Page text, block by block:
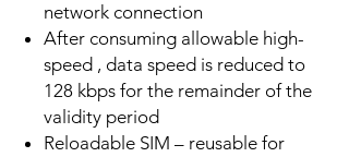
network connection
After consuming allowable high-
speed , data speed is reduced to
128 kbps for the remainder of the
validity period
Reloadable SIM – reusable for